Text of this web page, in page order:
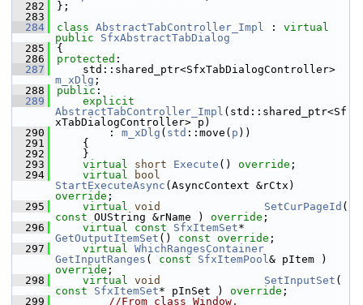
  282
};
  283
  284
class AbstractTabController_Impl : virtual
public
SfxAbstractTabDialog
  285
{
  286
protected :
  287
m_xDlg ;
  288
public :
  289
explicit
AbstractTabController_Impl (std::shared_ptr<Sf
xTabDialogController> p)
  290
        :
m_xDlg ( std ::move( p ))
  291
    {
  292
    }
  293
virtual short Execute () override ;
  294
virtual
bool
StartExecuteAsync
override ;
  295
virtual void SetCurPageId
const OUString &rName ) override ;
  296
virtual const SfxItemSet
GetOutputItemSet () const override ;
  297
virtual WhichRangesContainer
GetInputRanges ( const SfxItemPool
override ;
  298
virtual void SetInputSet
const
SfxItemSet* pInSet ) override ;
  299
//From class Window.